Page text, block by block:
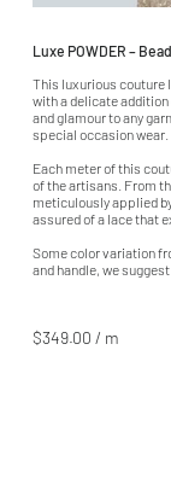
Luxe POWDER –
$349.00 / m
This luxurious couture
with a delicate
and glamour to any
special occasion wear.
Each meter of this
of the artisans. From
meticulously applied
assured of a lace that
Some color variation
and handle, we